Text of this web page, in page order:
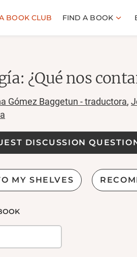
BOOK CLUB FIND A BOOK
¿Qué nos
Gómez Baggetun - traductora,
DISCUSSION
MY SHELVES